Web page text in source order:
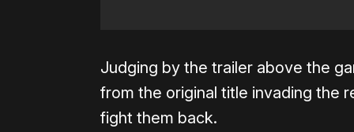
Judging by the trailer above the
from the original title invading the
fight them back.